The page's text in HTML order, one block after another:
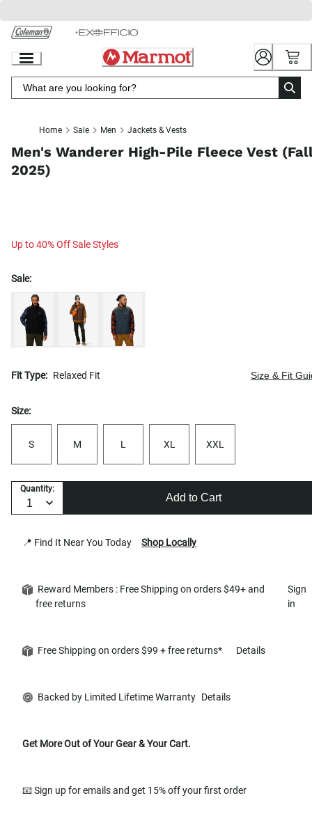
Chat
to
Content
Home Sale Men Jackets & Vests
Men's Wanderer High-Pile Fleece Vest
2025)
Up to 40% Off Sale Styles
Sale:
Fit Type: Relaxed Fit Size & Fit
Size:
S M L XL XXL
Quantity:
Add to Cart
📍 Find It Near You Today Shop Locally
Reward Members : Free Shipping on orders $49+ and
free returns
Sign
in
Free Shipping on orders $99 + free returns* Details
Backed by Limited Lifetime Warranty Details
Get More Out of Your Gear & Your Cart.
📧 Sign up for emails and get 15% off your first order